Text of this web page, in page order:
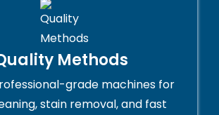
Methods
grade machines for
stain removal, and fast